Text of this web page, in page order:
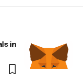
in